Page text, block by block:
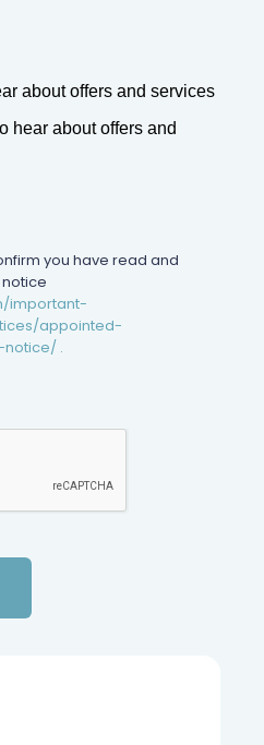
*
about offers and services
hear about offers and
*
you have read and
important-
appointed-
.